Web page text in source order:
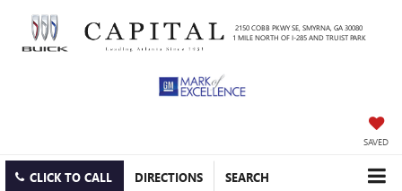
2150 COBB PKWY SE, SMYRNA, GA 30080
1 MILE NORTH OF I-285 AND TRUIST PARK
SAVED
CLICK TO CALL DIRECTIONS SEARCH